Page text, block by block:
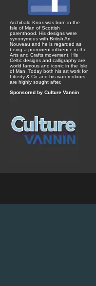
Archibald Knox was born in the
Isle of Man of Scottish
parenthood. His designs were
synonymous with British Art
Nouveau and he is regarded as
being a prominent influence in the
Arts and Crafts movement. His
Celtic designs and calligraphy are
world famous and iconic in the Isle
of Man. Today both his art work for
Liberty & Co and his watercolours
are highly sought after.
Sponsored by Culture Vannin